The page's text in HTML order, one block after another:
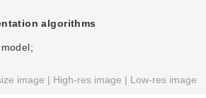
algorithms
image | High-res image | Low-res image